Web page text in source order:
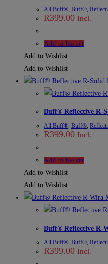
All Buff® Buff®
R399.00 Incl.
Add to basket
Add to Wishlist
Add to Wishlist
Buff® Reflective R-
All Buff®, Buff®,
R399.00 Incl.
Add to basket
Add to Wishlist
Add to Wishlist
Buff® Reflective R-
All Buff®, Buff®,
R399.00 Incl.